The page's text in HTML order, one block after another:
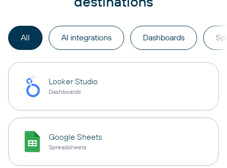
All AI integrations Dashboards
Looker Studio
Dashboards
Google Sheets
Spreadsheets